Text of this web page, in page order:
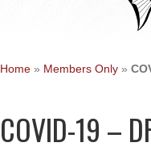
Home » Members Only »
COVID-19 –